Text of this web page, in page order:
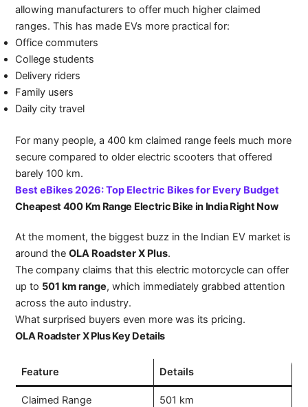
allowing manufacturers to offer much higher claimed
ranges. This has made EVs more practical for:
Office commuters
College students
Delivery riders
Family users
Daily city travel
For many people, a 400 km claimed range feels much more
secure compared to older electric scooters that offered
barely 100 km.
Best eBikes 2026: Top Electric Bikes for Every Budget
Cheapest 400 Km Range Electric Bike in India Right Now
At the moment, the biggest buzz in the Indian EV market is
around theOLA Roadster X Plus.
The company claims that this electric motorcycle can offer
up to 501 km range, which immediately grabbed attention
across the auto industry.
What surprised buyers even more was its pricing.
OLA Roadster X Plus Key Details
Feature Details
Claimed Range 501 km